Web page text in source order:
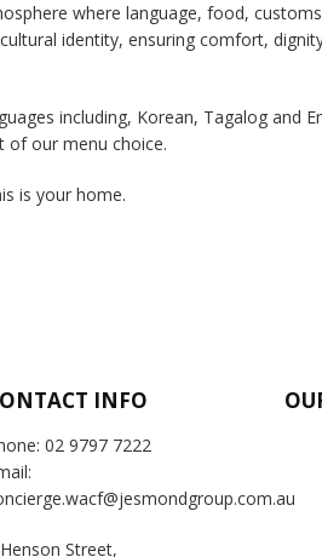
where language, food,
identity, ensuring comfort,
including, Korean, Tagalog and
of our menu choice.
is your home.
INFO
02 9797 7222
Street,